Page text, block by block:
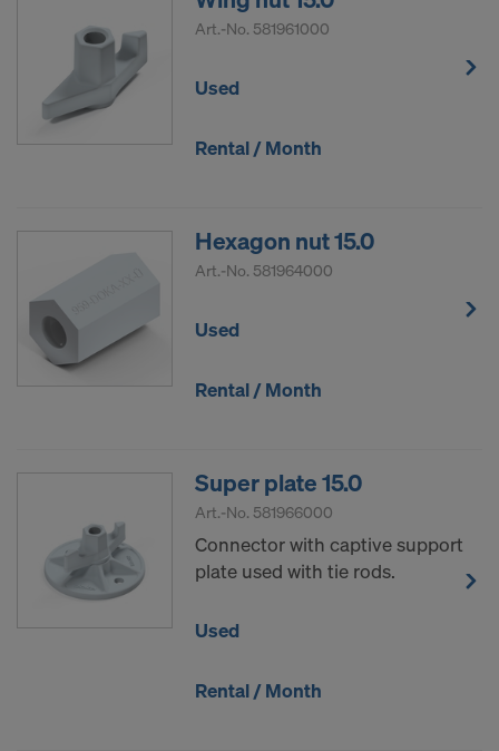
Art.-No. 581961000
Used
Rental / Month
Hexagon nut 15.0
Art.-No. 581964000
Used
Rental / Month
Super plate 15.0
Art.-No. 581966000
Connector with captive support
plate used with tie rods.
Used
Rental / Month
DO YOU CONSENT TO THE USE OF
COOKIES AND THE TRANSFER OF
YOUR PERSONAL DATA TO THE
UNITED STATES OF AMERICA?